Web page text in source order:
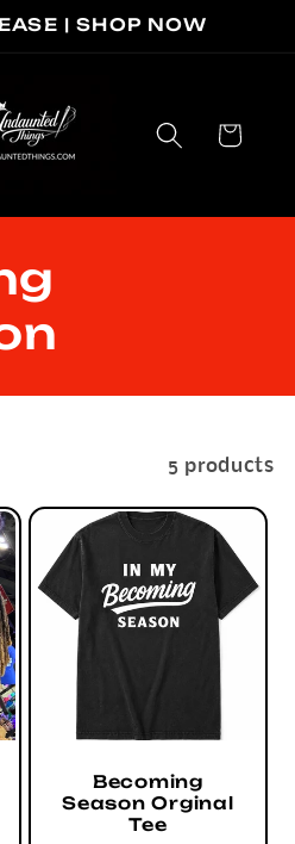
| SHOP NOW
Cart
5 products
Becoming
Season Orginal
Tee